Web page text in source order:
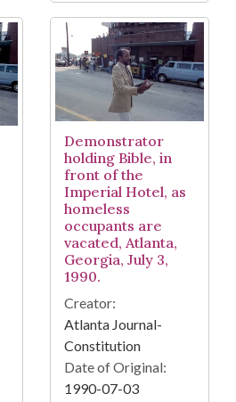
Demonstrator
holding Bible, in
front of the
Imperial Hotel, as
homeless
occupants are
vacated, Atlanta,
Georgia, July 3,
1990.
Creator:
Atlanta Journal-
Constitution
Date of Original:
1990-07-03